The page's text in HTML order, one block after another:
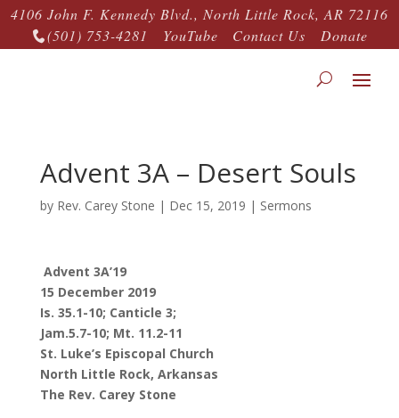
4106 John F. Kennedy Blvd., North Little Rock, AR 72116
(501) 753-4281 YouTube Contact Us Donate
Advent 3A – Desert Souls
by Rev. Carey Stone | Dec 15, 2019 | Sermons
Advent 3A’19
15 December 2019
Is. 35.1-10; Canticle 3;
Jam.5.7-10; Mt. 11.2-11
St. Luke’s Episcopal Church
North Little Rock, Arkansas
The Rev. Carey Stone